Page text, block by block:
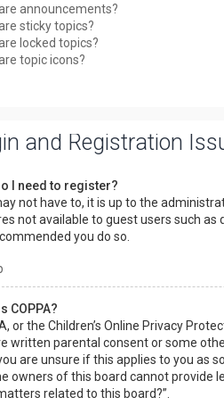
announcements?
sticky topics?
locked topics?
topic icons?
and Registration
I need to register?
not have to, it is up to the
not available to guest users such
you do so.
COPPA?
or the Children’s Online Privacy
written parental consent or some
are unsure if this applies to you as
owners of this board cannot provide
related to this board?”.